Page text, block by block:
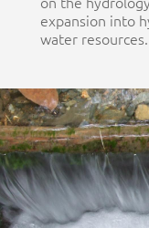
expansion into
water resources.